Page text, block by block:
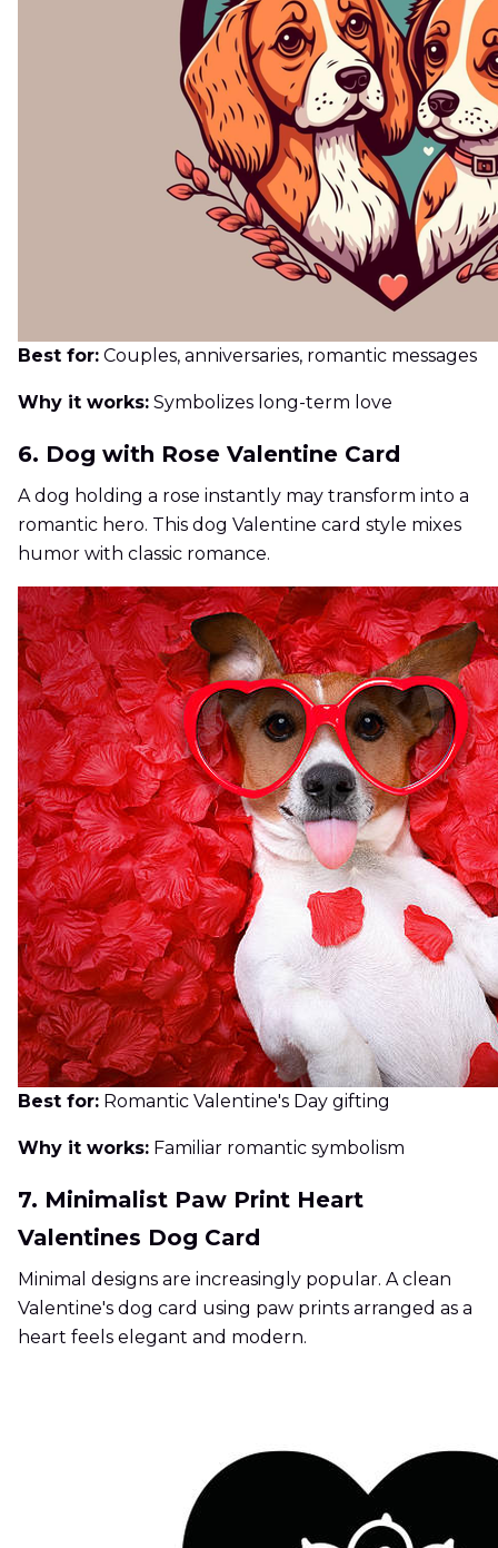
Best for: Couples, anniversaries, romantic messages
Why it works: Symbolizes long-term love
6. Dog with Rose Valentine Card
A dog holding a rose instantly may transform into a
romantic hero. This dog Valentine card style mixes
humor with classic romance.
Best for: Romantic Valentine's Day gifting
Why it works: Familiar romantic symbolism
7. Minimalist Paw Print Heart
Valentines Dog Card
Minimal designs are increasingly popular. A clean
Valentine's dog card using paw prints arranged as a
heart feels elegant and modern.